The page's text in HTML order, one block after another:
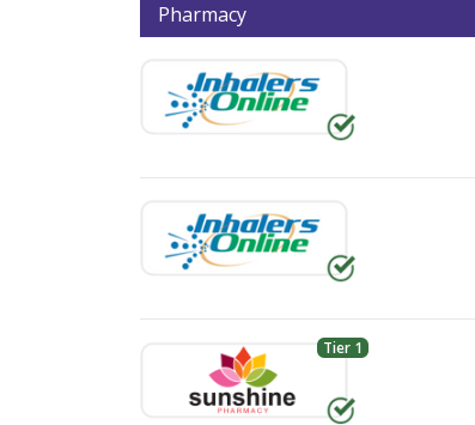
Pharmacy
Tier 1